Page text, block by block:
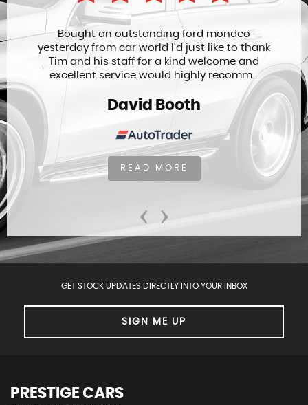
‹ ›
Bought an outstanding ford mondeo
yesterday from car world I'd just like to thank
Tim and his staff for a kind welcome and
excellent service would highly recomm...
David Booth
READ MORE
GET STOCK UPDATES DIRECTLY INTO YOUR INBOX
SIGN ME UP
PRESTIGE CARS